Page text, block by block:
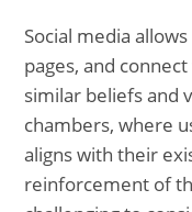
Social media
pages, and
similar beliefs and
chambers, where
aligns with their
reinforcement of